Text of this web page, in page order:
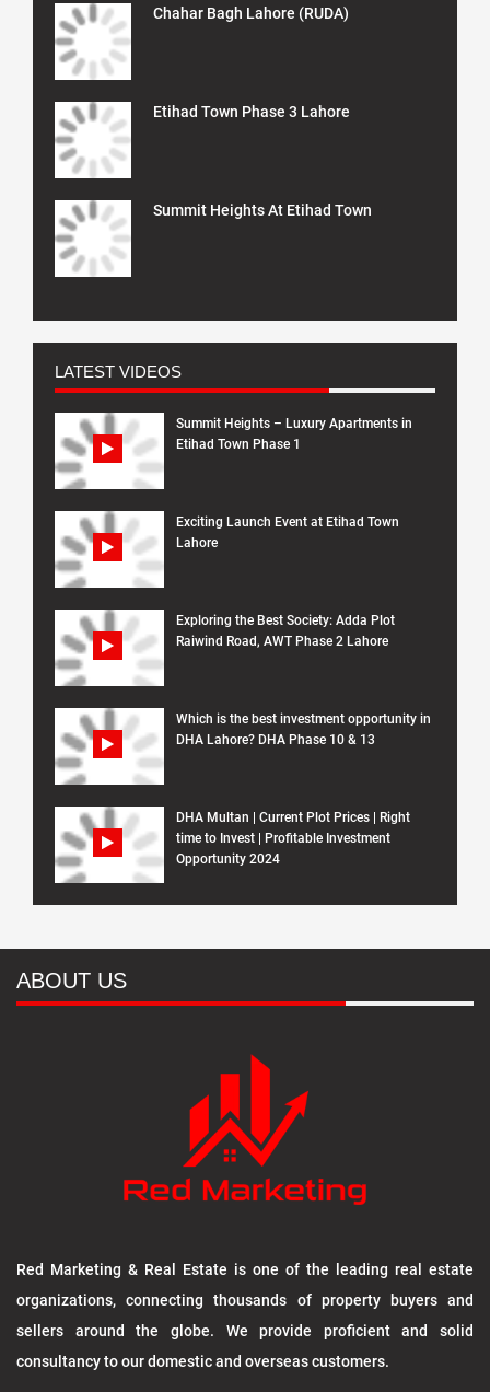
Chahar Bagh Lahore (RUDA)
Etihad Town Phase 3 Lahore
Summit Heights At Etihad Town
LATEST VIDEOS
Summit Heights – Luxury Apartments in
Etihad Town Phase 1
Exciting Launch Event at Etihad Town
Lahore
Exploring the Best Society: Adda Plot
Raiwind Road, AWT Phase 2 Lahore
Which is the best investment opportunity in
DHA Lahore? DHA Phase 10 & 13
DHA Multan | Current Plot Prices | Right
time to Invest | Profitable Investment
Opportunity 2024
ABOUT US
Red Marketing & Real Estate is one of the leading real estate
organizations, connecting thousands of property buyers and
sellers around the globe. We provide proficient and solid
consultancy to our domestic and overseas customers.